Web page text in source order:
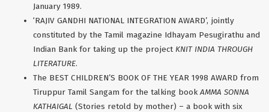
January 1989.
‘RAJIV GANDHI NATIONAL INTEGRATION AWARD’, jointly
constituted by the Tamil magazine Idhayam Pesugirathu and
Indian Bank for taking up the project KNIT INDIA THROUGH
LITERATURE.
The BEST CHILDREN’S BOOK OF THE YEAR 1998 AWARD from
Tiruppur Tamil Sangam for the talking bookAMMA SONNA
KATHAIGAL (Stories retold by mother) – a book with six